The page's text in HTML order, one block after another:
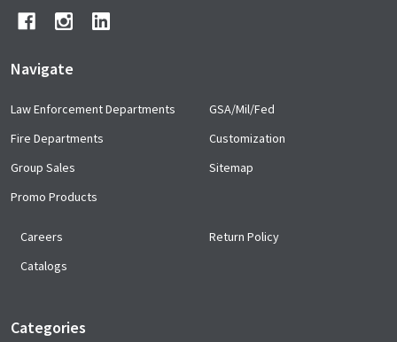
Navigate
Law Enforcement Departments
Fire Departments
Group Sales
Promo Products
GSA/Mil/Fed
Customization
Sitemap
Careers
Catalogs
Return Policy
Categories